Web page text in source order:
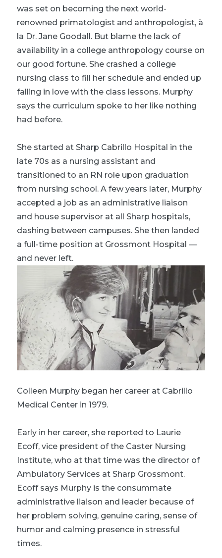
was set on becoming the next world-
renowned primatologist and anthropologist, à
la Dr. Jane Goodall. But blame the lack of
availability in a college anthropology course on
our good fortune. She crashed a college
nursing class to fill her schedule and ended up
falling in love with the class lessons. Murphy
says the curriculum spoke to her like nothing
had before.
She started at Sharp Cabrillo Hospital in the
late 70s as a nursing assistant and
transitioned to an RN role upon graduation
from nursing school. A few years later, Murphy
accepted a job as an administrative liaison
and house supervisor at all Sharp hospitals,
dashing between campuses. She then landed
a full-time position at Grossmont Hospital —
and never left.
Colleen Murphy began her career at Cabrillo
Medical Center in 1979.
Early in her career, she reported to Laurie
Ecoff, vice president of the Caster Nursing
Institute, who at that time was the director of
Ambulatory Services at Sharp Grossmont.
Ecoff says Murphy is the consummate
administrative liaison and leader because of
her problem solving, genuine caring, sense of
humor and calming presence in stressful
times.